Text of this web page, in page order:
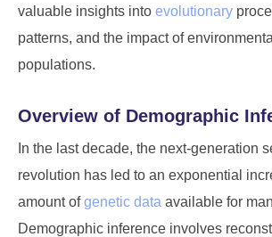
valuable insights into evolutionary
patterns, and the impact of
populations.
Overview of Demographic
In the last decade, the next-generation
revolution has led to an exponential
amount ofgenetic data available for
Demographic inference involves